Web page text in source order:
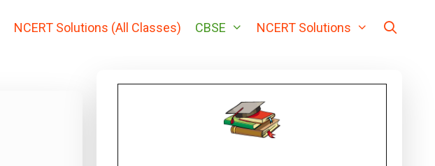
NCERT Solutions (All Classes) CBSE NCERT Solutions